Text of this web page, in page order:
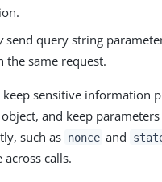
send query string
the same request.
keep sensitive information
and keep
such as nonce and
across calls.